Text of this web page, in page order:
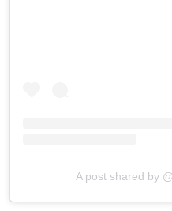
A post shared by